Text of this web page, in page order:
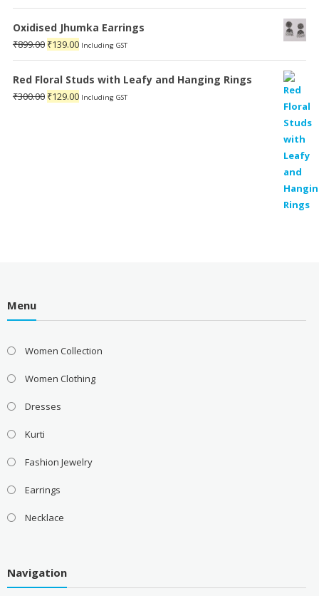
Oxidised Jhumka Earrings
₹899.00 Original
price
was:
₹899.00.
₹139.00Current
price
is:
₹139.00.
Including GST
Red Floral Studs with Leafy and Hanging Rings
₹300.00 Original
₹129.00Current
Including GST
Menu
Women Collection
Women Clothing
Dresses
Kurti
Fashion Jewelry
Earrings
Necklace
Navigation